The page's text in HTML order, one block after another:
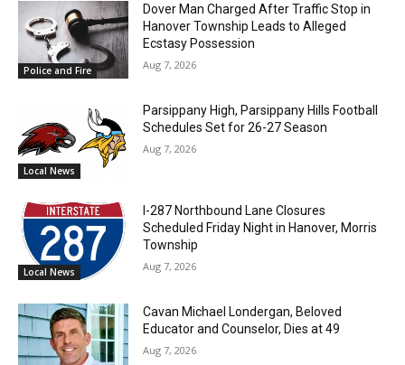
Police and Fire
Dover Man Charged After Traffic Stop in
Hanover Township Leads to Alleged
Ecstasy Possession
Aug 7, 2026
Local News
Parsippany High, Parsippany Hills Football
Schedules Set for 26-27 Season
Aug 7, 2026
Local News
I-287 Northbound Lane Closures
Scheduled Friday Night in Hanover, Morris
Township
Aug 7, 2026
Cavan Michael Londergan, Beloved
Educator and Counselor, Dies at 49
Aug 7, 2026